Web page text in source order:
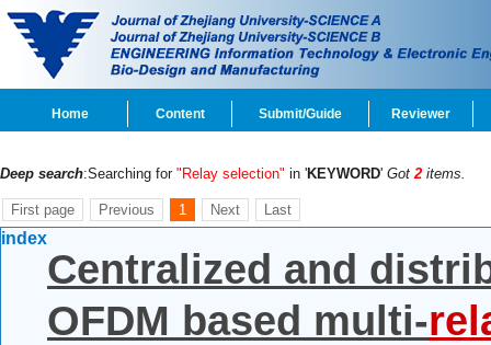
Home Content Submit/Guide Reviewer
Deep search:Searching for "Relay selection" in 'KEYWORD' Got2 items.
First page Previous 1 Next Last
index
Centralized and
OFDM based multi-